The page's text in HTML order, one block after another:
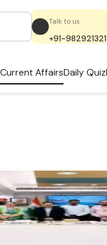
Talk to us
+91-
Current AffairsDaily Quiz